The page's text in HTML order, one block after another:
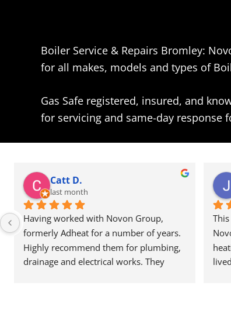
Boiler Service & Repairs Bromley:
for all makes, models and types of
Gas Safe registered, insured, and
for servicing and same-day response
Catt D.
last month
Having worked with Novon Group,
formerly Adheat for a number of years.
Highly recommend them for plumbing,
drainage and electrical works. They